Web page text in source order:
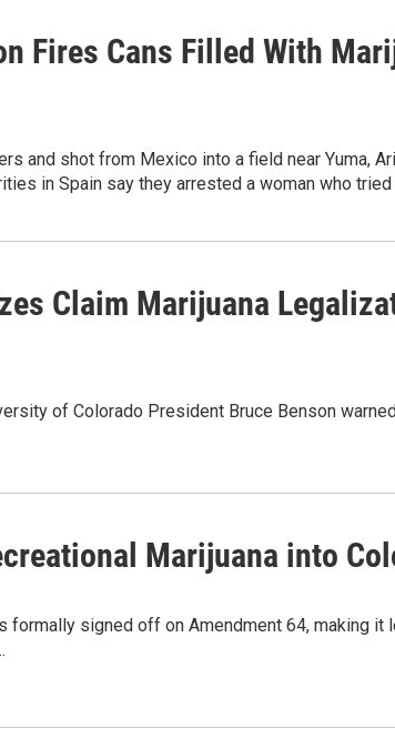
Fires Cans Filled With
and shot from Mexico into a field near Yuma,
in Spain say they arrested a woman who
Claim Marijuana
of Colorado President Bruce Benson
Marijuana into
formally signed off on Amendment 64, making